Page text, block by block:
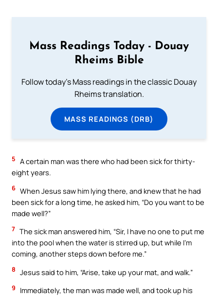
Mass Readings Today - Douay
Rheims Bible
Follow today's Mass readings in the classic Douay
Rheims translation.
MASS READINGS (DRB)
5 A certain man was there who had been sick for thirty-
eight years.
6 When Jesus saw him lying there, and knew that he had
been sick for a long time, he asked him, “Do you want to be
made well?”
7 The sick man answered him, “Sir, I have no one to put me
into the pool when the water is stirred up, but while I’m
coming, another steps down before me.”
8 Jesus said to him, “Arise, take up your mat, and walk.”
9
Immediately, the man was made well, and took up his